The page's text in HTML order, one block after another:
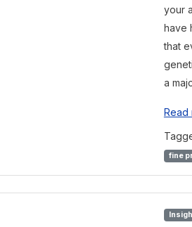
your
have
that
a
Read
fine